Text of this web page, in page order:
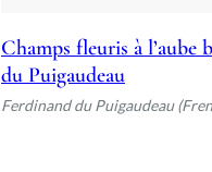
Champs fleuris à l’aube
du Puigaudeau
Ferdinand du Puigaudeau